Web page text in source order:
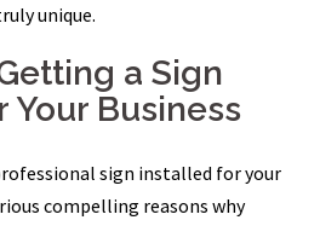
unique.
a Sign
Business
sign installed for your
compelling reasons why